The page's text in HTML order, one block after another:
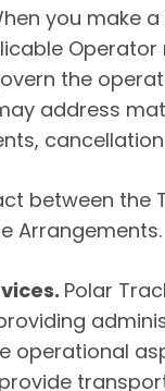
you make
the
address
between
Arrangements.
Polar
operational